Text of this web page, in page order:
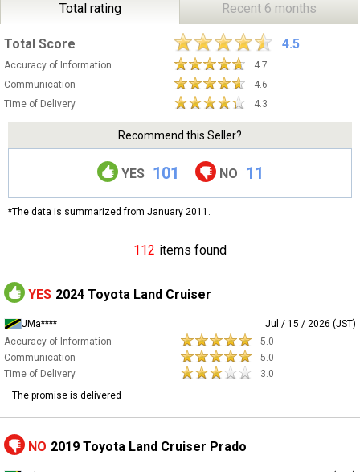
Total rating Recent 6 months
Total Score 4.5
Accuracy of Information
4.7
Communication
4.6
Time of Delivery
4.3
Recommend this Seller?
YES 101 NO 11
*The data is summarized from January 2011.
112 items found
YES 2024 Toyota Land Cruiser
JMa****
Jul / 15 / 2026 (JST)
Accuracy of Information
5.0
Communication
5.0
Time of Delivery
3.0
The promise is delivered
NO 2019 Toyota Land Cruiser Prado